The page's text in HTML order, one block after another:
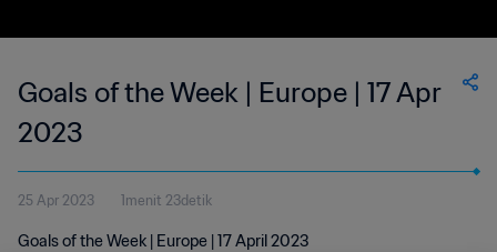
Goals of the Week | Europe | 17 Apr
2023
25 Apr 2023 1menit 23detik
Goals of the Week | Europe | 17 April 2023